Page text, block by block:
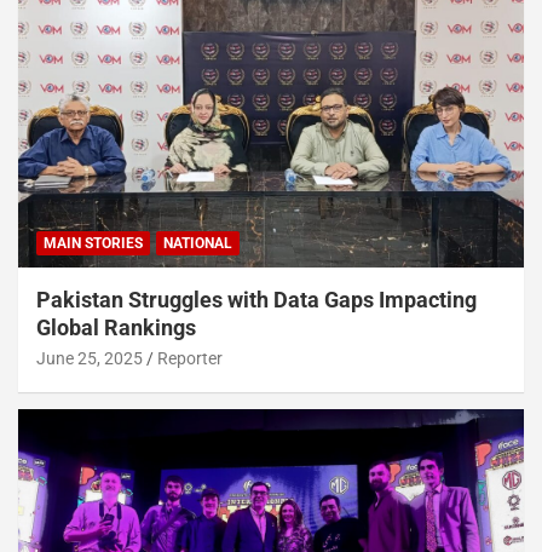
MAIN STORIES NATIONAL
Pakistan Struggles with Data Gaps Impacting
Global Rankings
June 25, 2025 Reporter